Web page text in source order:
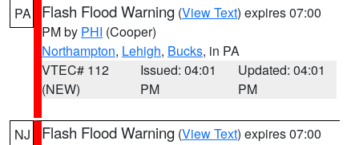
PA Flash Flood Warning (View Text) expires 07:00
PM by PHI (Cooper)
Northampton, Lehigh, Bucks, in PA
VTEC# 112
(NEW)
Issued: 04:01
PM
Updated: 04:01
PM
NJ Flash Flood Warning (View Text) expires 07:00